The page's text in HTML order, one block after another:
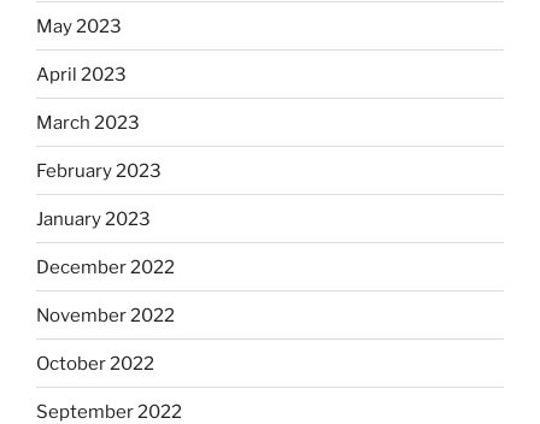
May 2023
April 2023
March 2023
February 2023
January 2023
December 2022
November 2022
October 2022
September 2022